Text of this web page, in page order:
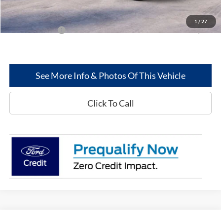
1 / 27
Greenwood Ford's Price:
$64,556
Add. Ford Offers: -$5,500
See More Info & Photos Of This Vehicle
Click To Call